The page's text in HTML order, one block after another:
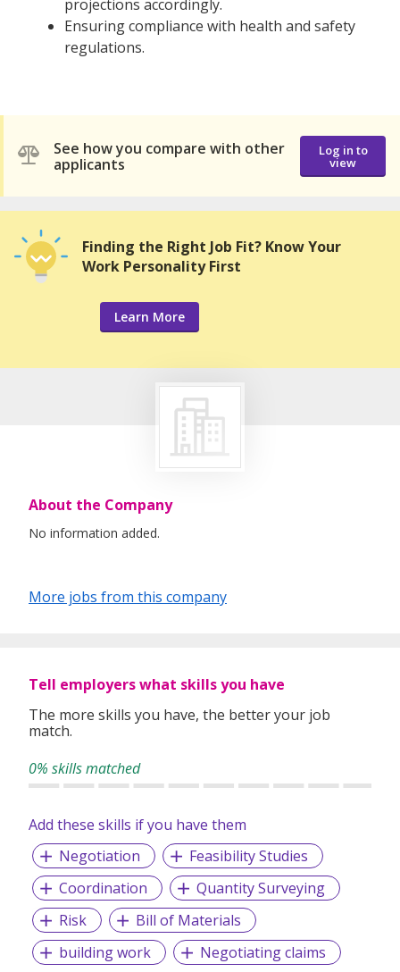
projections accordingly.
Ensuring compliance with health and safety
regulations.
See how you compare with other
applicants
Log in to
view
Finding the Right Job Fit? Know Your
Work Personality First
Learn More
About the Company
No information added.
More jobs from this company
Tell employers what skills you have
The more skills you have, the better your job
match.
0% skills matched
Add these skills if you have them
Negotiation
Feasibility Studies
Coordination
Quantity Surveying
Risk
Bill of Materials
building work
Negotiating claims